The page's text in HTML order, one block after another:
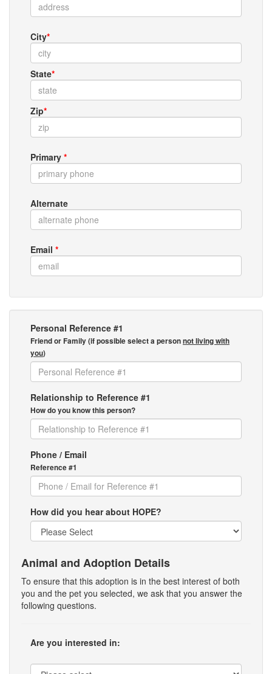
City*
State*
Zip*
Primary *
Alternate
Email *
Personal Reference #1
Friend or Family (if possible select a personnot living with
you)
Relationship to Reference #1
How do you know this person?
Phone / Email
Reference #1
How did you hear about HOPE?
Animal and Adoption Details
To ensure that this adoption is in the best interest of both
you and the pet you selected, we ask that you answer the
following questions.
Are you interested in: